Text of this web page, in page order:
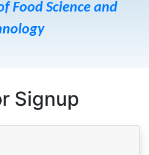
Food Science and
Signup